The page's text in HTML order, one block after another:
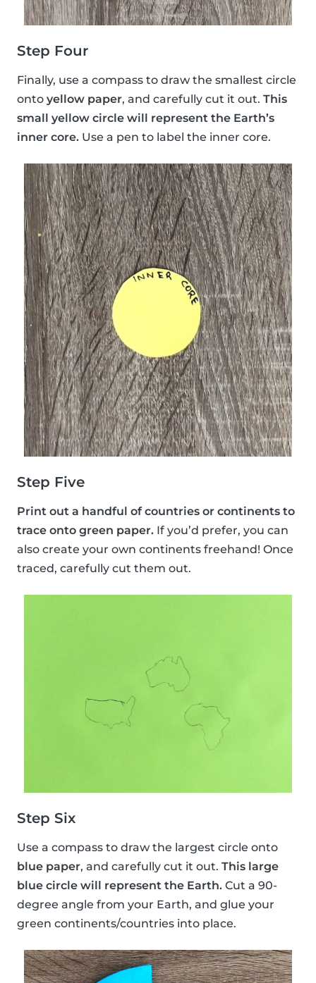
Step Four
Finally, use a compass to draw the smallest circle
onto yellow paper, and carefully cut it out. This
small yellow circle will represent the Earth’s
inner core. Use a pen to label the inner core.
Step Five
Print out a handful of countries or continents to
trace onto green paper. If you’d prefer, you can
also create your own continents freehand! Once
traced, carefully cut them out.
Step Six
Use a compass to draw the largest circle onto
blue paper, and carefully cut it out. This large
blue circle will represent the Earth. Cut a 90-
degree angle from your Earth, and glue your
green continents/countries into place.